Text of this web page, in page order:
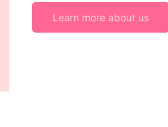
Learn more about us